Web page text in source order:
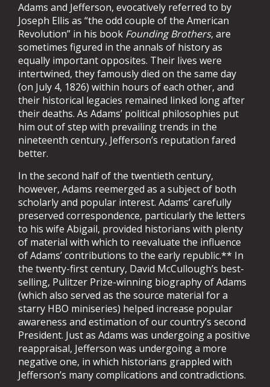
Adams and Jefferson, evocatively referred to by
Joseph Ellis as “the odd couple of the American
Revolution” in his book Founding Brothers, are
sometimes figured in the annals of history as
equally important opposites. Their lives were
intertwined, they famously died on the same day
(on July 4, 1826) within hours of each other, and
their historical legacies remained linked long after
their deaths. As Adams’ political philosophies put
him out of step with prevailing trends in the
nineteenth century, Jefferson’s reputation fared
better.
In the second half of the twentieth century,
however, Adams reemerged as a subject of both
scholarly and popular interest. Adams’ carefully
preserved correspondence, particularly the letters
to his wife Abigail, provided historians with plenty
of material with which to reevaluate the influence
of Adams’ contributions to the early republic.** In
the twenty-first century, David McCullough’s best-
selling, Pulitzer Prize-winning biography of Adams
(which also served as the source material for a
starry HBO miniseries) helped increase popular
awareness and estimation of our country’s second
President. Just as Adams was undergoing a positive
reappraisal, Jefferson was undergoing a more
negative one, in which historians grappled with
Jefferson’s many complications and contradictions.